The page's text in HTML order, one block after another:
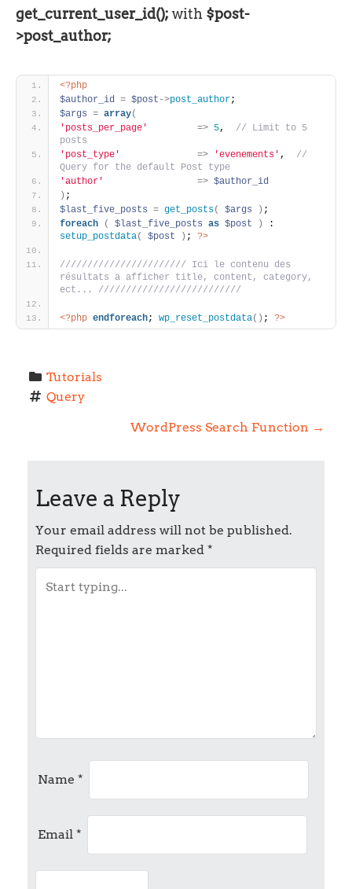
get_current_user_id(); with $post-
>post_author;
<?php
$author_id = $post ->post_author;
$args = array(
'posts_per_page'
=> 5,
// Limit to 5
posts
'post_type'
=> 'evenements' ,
//
Query for the default Post type
'author'
=> $author_id
) ;
$last_five_posts = get_posts( $args ) ;
foreach
( $last_five_posts as $post )
setup_postdata( $post ) ; ?>
/////////////////////// Ici le contenu des
résultats a afficher title, content, category,
ect... //////////////////////////
<?php endforeach; wp_reset_postdata( ) ; ?>
Tutorials
Query
s
t
n
a
o
WordPress Search Function →
Leave a Reply
Your email address will not be published.
Required fields are marked *
Name *
Email *